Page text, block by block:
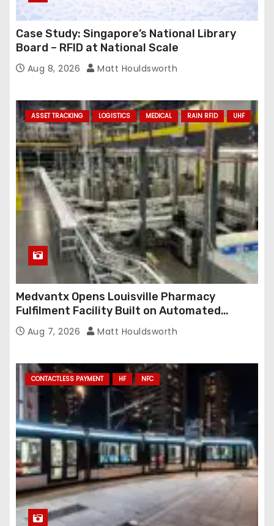
Case Study: Singapore’s National Library
Board – RFID at National Scale
Aug 8, 2026 Matt Houldsworth
ASSET TRACKING LOGISTICS MEDICAL RAIN RFID UHF
Medvantx Opens Louisville Pharmacy
Fulfilment Facility Built on Automated
Conveyance and RFID-Enabled Routing
Aug 7, 2026 Matt Houldsworth
CONTACTLESS PAYMENT HF NFC